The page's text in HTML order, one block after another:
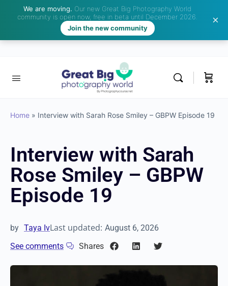
Home » Interview with Sarah Rose Smiley – GBPW Episode 19
Interview with Sarah
Rose Smiley – GBPW
Episode 19
by Taya IvLast updated: August 6, 2026
See comments
Shares
We are moving. Our new Great Big Photography World
community is open now, free in beta until December 2026.
Join the new community